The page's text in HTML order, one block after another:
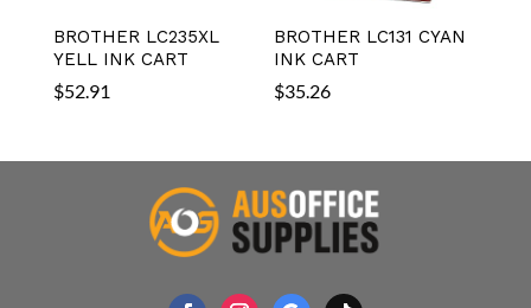
BROTHER LC235XL
YELL INK CART
$52.91
BROTHER LC131 CYAN
INK CART
$35.26